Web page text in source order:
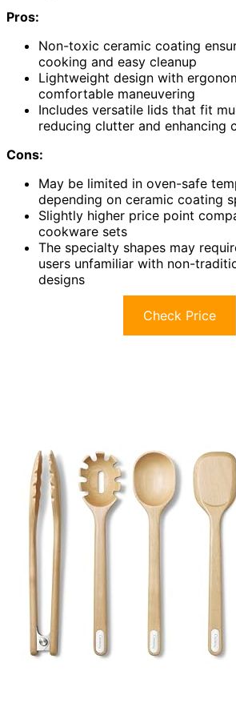
Pros:
Non-toxic ceramic coating
cooking and easy cleanup
Lightweight design with
comfortable maneuvering
Includes versatile lids that fit
reducing clutter and enhancing
Cons:
May be limited in oven-safe
depending on ceramic coating
Slightly higher price point
cookware sets
The specialty shapes may
users unfamiliar with non-
designs
Check Price